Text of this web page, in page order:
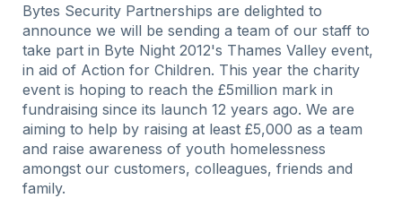
Bytes Security Partnerships are delighted to
announce we will be sending a team of our staff to
take part in Byte Night 2012's Thames Valley event,
in aid of Action for Children. This year the charity
event is hoping to reach the £5million mark in
fundraising since its launch 12 years ago. We are
aiming to help by raising at least £5,000 as a team
and raise awareness of youth homelessness
amongst our customers, colleagues, friends and
family.